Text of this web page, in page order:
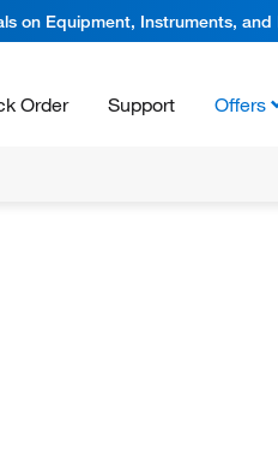
on Equipment, Instruments, and
Order Support Offers